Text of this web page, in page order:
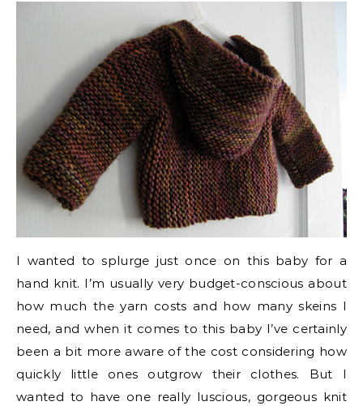
I wanted to splurge just once on this baby for a
hand knit. I’m usually very budget-conscious about
how much the yarn costs and how many skeins I
need, and when it comes to this baby I’ve certainly
been a bit more aware of the cost considering how
quickly little ones outgrow their clothes. But I
wanted to have one really luscious, gorgeous knit